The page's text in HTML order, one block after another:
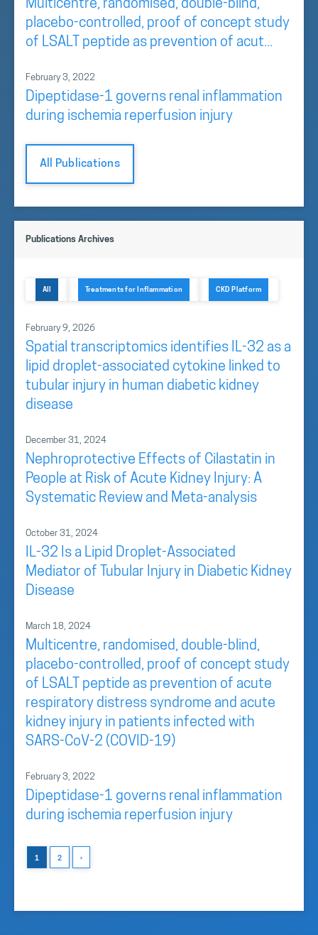
Multicentre, randomised, double-blind,
placebo-controlled, proof of concept study
of LSALT peptide as prevention of acut...
February 3, 2022
Dipeptidase-1 governs renal inflammation
during ischemia reperfusion injury
All Publications
Publications Archives
All Treatments for Inflammation CKD Platform
February 9, 2026
Spatial transcriptomics identifies IL-32 as a
lipid droplet-associated cytokine linked to
tubular injury in human diabetic kidney
disease
December 31, 2024
Nephroprotective Effects of Cilastatin in
People at Risk of Acute Kidney Injury: A
Systematic Review and Meta-analysis
October 31, 2024
IL-32 Is a Lipid Droplet-Associated
Mediator of Tubular Injury in Diabetic Kidney
Disease
March 18, 2024
Multicentre, randomised, double-blind,
placebo-controlled, proof of concept study
of LSALT peptide as prevention of acute
respiratory distress syndrome and acute
kidney injury in patients infected with
SARS-CoV-2 (COVID-19)
February 3, 2022
Dipeptidase-1 governs renal inflammation
during ischemia reperfusion injury
1 2 ›